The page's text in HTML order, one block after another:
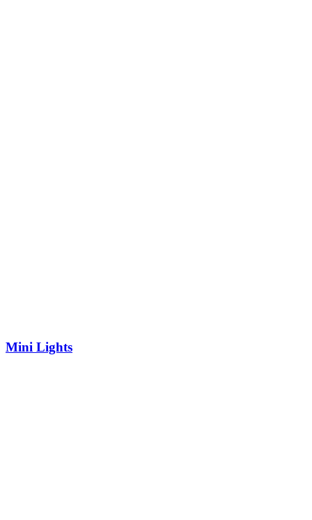
Mini Lights